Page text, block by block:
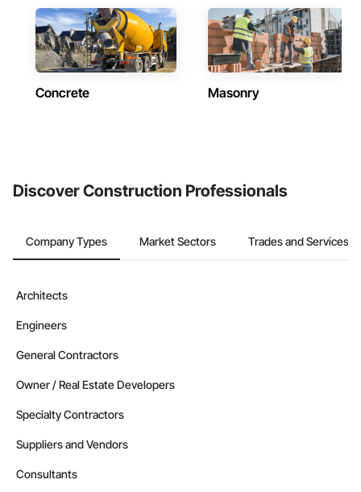
Concrete Masonry
Discover Construction Professionals
Company Types Market Sectors Trades and Services
Architects
Engineers
General Contractors
Owner / Real Estate Developers
Specialty Contractors
Suppliers and Vendors
Consultants